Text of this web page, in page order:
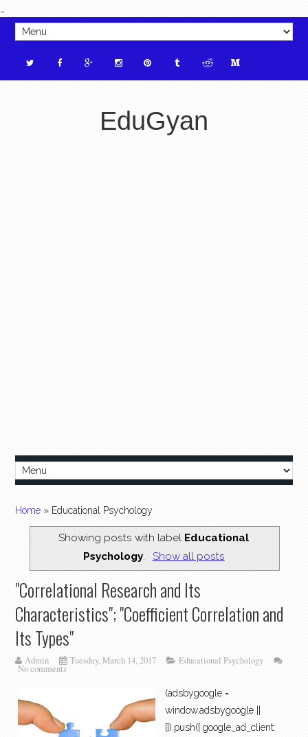
EduGyan
Home » Educational Psychology
Showing posts with label Educational
Psychology. Show all posts
"Correlational Research and Its
Characteristics"; "Coefficient Correlation and
Its Types"
Admin Tuesday, March 14, 2017 Educational Psychology
No comments
(adsbygoogle =
window.adsbygoogle ||
[]).push({ google_ad_client: